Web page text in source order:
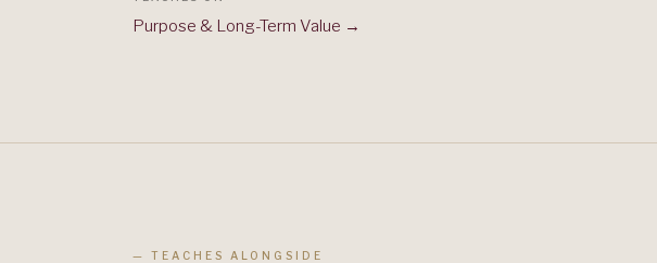
Purpose & Long-Term Value →
— TEACHES ALONGSIDE